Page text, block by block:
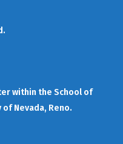
within the School of
Nevada, Reno.